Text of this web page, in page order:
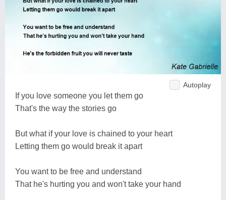
Autoplay
If you love someone you let them go
That's the way the stories go
But what if your love is chained to your heart
Letting them go would break it apart
You want to be free and understand
That he's hurting you and won't take your hand